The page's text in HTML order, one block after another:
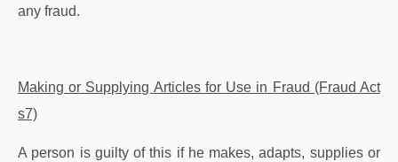
any fraud.
Making or Supplying Articles for Use in Fraud (Fraud Act
s7)
A person is guilty of this if he makes, adapts, supplies or